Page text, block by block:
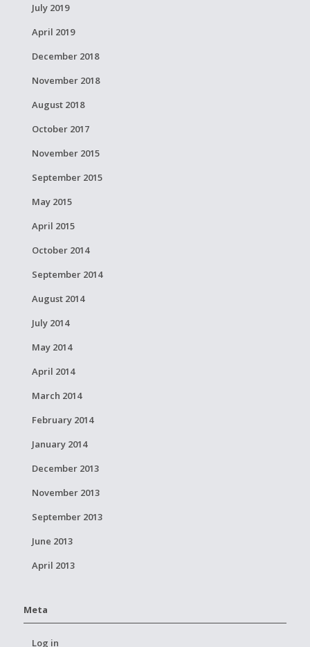
July 2019
April 2019
December 2018
November 2018
August 2018
October 2017
November 2015
September 2015
May 2015
April 2015
October 2014
September 2014
August 2014
July 2014
May 2014
April 2014
March 2014
February 2014
January 2014
December 2013
November 2013
September 2013
June 2013
April 2013
Meta
Log in